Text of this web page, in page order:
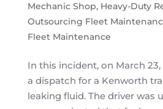
Mechanic Shop, Heavy-Duty
Outsourcing Fleet
Fleet Maintenance
In this incident, on March 23,
a dispatch for a Kenworth
leaking fluid. The driver was